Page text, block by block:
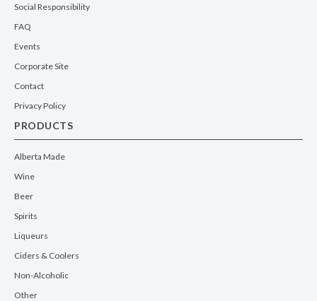
Social Responsibility
FAQ
Events
Corporate Site
Contact
Privacy Policy
PRODUCTS
Alberta Made
Wine
Beer
Spirits
Liqueurs
Ciders & Coolers
Non-Alcoholic
Other